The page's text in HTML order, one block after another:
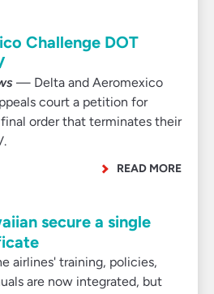
Challenge DOT
— Delta and Aeromexico
court a petition for
order that terminates their
READ MORE
secure a single
airlines' training, policies,
are now integrated, but